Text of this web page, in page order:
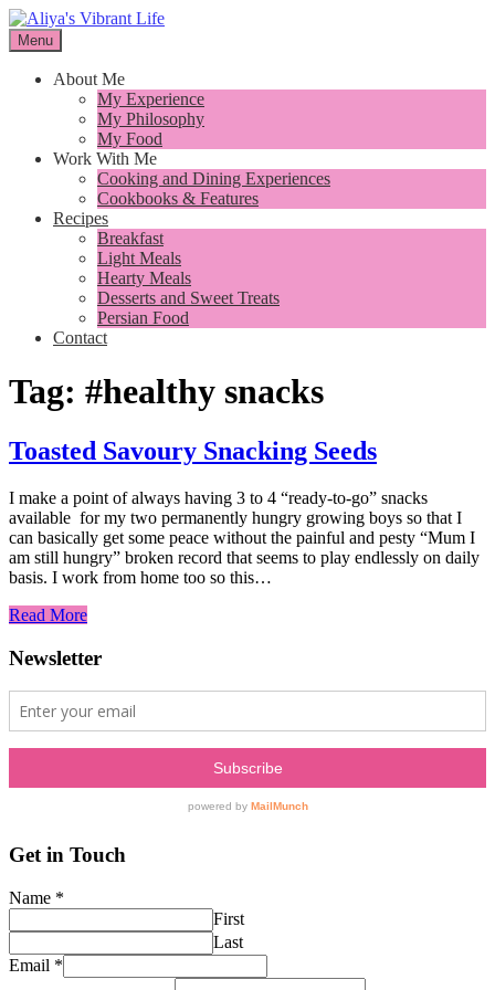
Skip
to
content
Aliya's Vibrant Life
I want to inspire you to cook better, feel better and live better
Menu
About Me
My Experience
My Philosophy
My Food
Work With Me
Cooking and Dining Experiences
Cookbooks & Features
Recipes
Breakfast
Light Meals
Hearty Meals
Desserts and Sweet Treats
Persian Food
Contact
Tag: #healthy snacks
Toasted Savoury Snacking Seeds
I make a point of always having 3 to 4 “ready-to-go” snacks
available for my two permanently hungry growing boys so that I
can basically get some peace without the painful and pesty “Mum I
am still hungry” broken record that seems to play endlessly on daily
basis. I work from home too so this…
Read More
Newsletter
Get in Touch
Name *
First
Last
Email *